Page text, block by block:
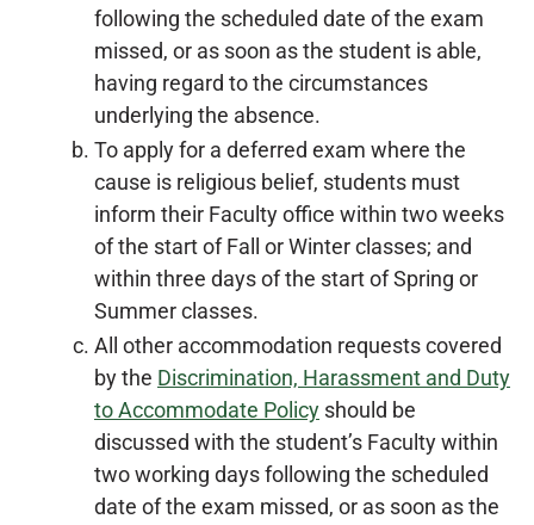
following the scheduled date of the exam
missed, or as soon as the student is able,
having regard to the circumstances
underlying the absence.
To apply for a deferred exam where the
cause is religious belief, students must
inform their Faculty office within two weeks
of the start of Fall or Winter classes; and
within three days of the start of Spring or
Summer classes.
All other accommodation requests covered
by the Discrimination, Harassment and Duty
to Accommodate Policy should be
discussed with the student’s Faculty within
two working days following the scheduled
date of the exam missed, or as soon as the